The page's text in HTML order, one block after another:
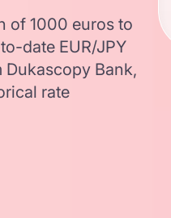
of 1000 euros to
date EUR/JPY
Dukascopy Bank,
rate